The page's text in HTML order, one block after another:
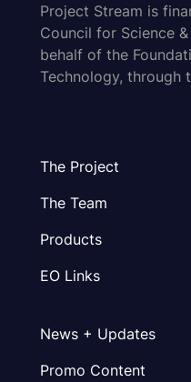
Project Stream is
Council for Science
behalf of the
Technology, through
The Project
The Team
Products
EO Links
News + Updates
Promo Content